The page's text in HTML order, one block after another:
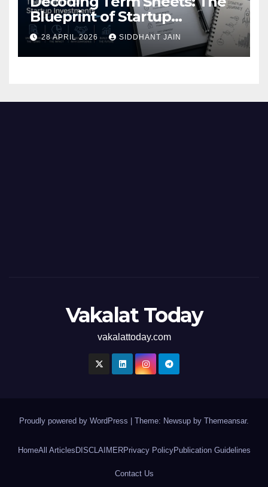
Blueprint of Startup
Investments
28 APRIL 2026 SIDDHANT JAIN
Vakalat Today
vakalattoday.com
Proudly powered by WordPress Theme: Newsup by Themeansar.
HomeAll ArticlesDISCLAIMERPrivacy PolicyPublication Guidelines
Contact Us